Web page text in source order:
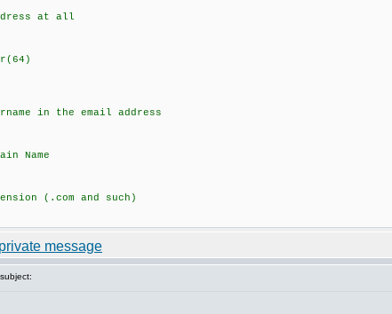
at all
in the email address
Name
(.com and such)